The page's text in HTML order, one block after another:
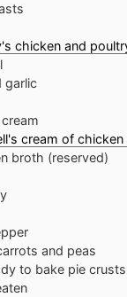
chicken and
garlic
cream of
broth (reserved)
and peas
to bake pie crusts